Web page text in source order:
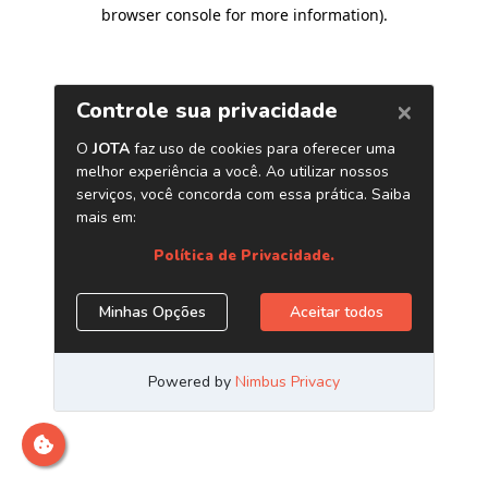
browser console for more information).